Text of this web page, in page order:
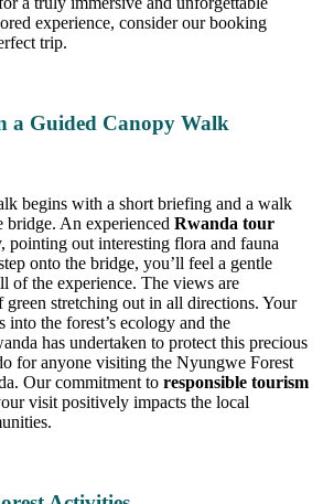
experience, consider our booking
trip.
a Guided Canopy Walk
begins with a short briefing and a walk
bridge. An experienced Rwanda tour
pointing out interesting flora and fauna
onto the bridge, you’ll feel a gentle
of the experience. The views are
stretching out in all directions. Your
the forest’s ecology and the
has undertaken to protect this precious
for anyone visiting the Nyungwe Forest
Our commitment to responsible tourism
visit positively impacts the local